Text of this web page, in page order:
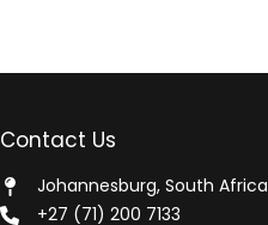
Contact Us
Johannesburg, South Africa
+27 (71) 200 7133